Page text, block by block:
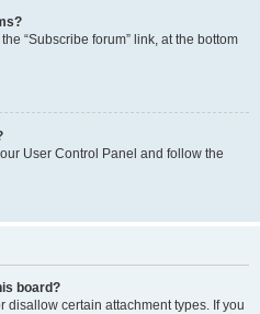
“Subscribe forum” link, at the bottom
User Control Panel and follow the
board?
disallow certain attachment types. If you